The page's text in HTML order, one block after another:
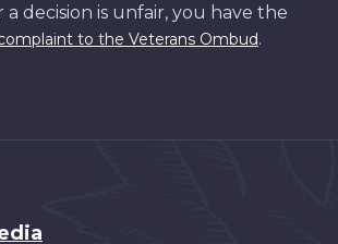
decision is unfair, you have the
to the Veterans Ombud.